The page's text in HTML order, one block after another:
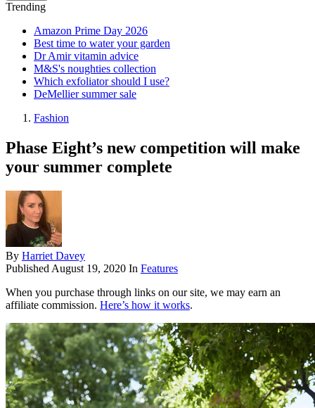
Trending
Amazon Prime Day 2026
Best time to water your garden
Dr Amir vitamin advice
M&S's noughties collection
Which exfoliator should I use?
DeMellier summer sale
Fashion
Phase Eight’s new competition will make
your summer complete
By Harriet Davey
Published August 19, 2020 In Features
When you purchase through links on our site, we may earn an
affiliate commission. Here’s how it works.